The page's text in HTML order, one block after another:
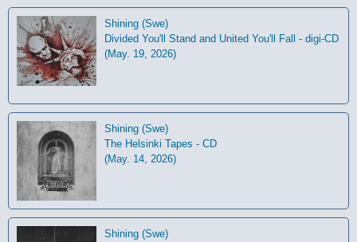
Shining (Swe)
Divided You'll Stand and United You'll Fall - digi-CD
(May. 19, 2026)
Shining (Swe)
The Helsinki Tapes - CD
(May. 14, 2026)
Shining (Swe)